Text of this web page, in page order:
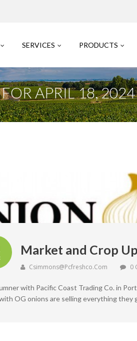
SERVICES PRODUCTS
APRIL 18, 2024
Market and Crop
Csimmons@pcfreshco.com 0
with Pacific Coast Trading Co. in
OG onions are selling everything they